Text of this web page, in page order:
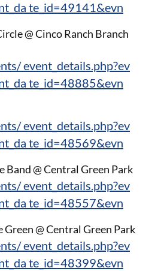
te_id=49141&evn
@ Cinco Ranch Branch
event_details.php?ev
te_id=48885&evn
event_details.php?ev
te_id=48569&evn
Band @ Central Green Park
event_details.php?ev
te_id=48557&evn
Green @ Central Green Park
event_details.php?ev
te_id=48399&evn